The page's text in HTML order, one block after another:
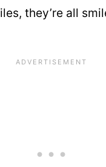
they’re all